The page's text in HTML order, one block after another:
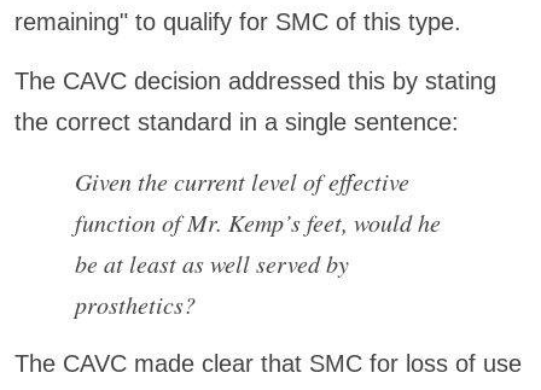
remaining" to qualify for SMC of this type.
The CAVC decision addressed this by stating
the correct standard in a single sentence:
Given the current level of effective
function of Mr. Kemp’s feet, would he
be at least as well served by
prosthetics?
The CAVC made clear that SMC for loss of use